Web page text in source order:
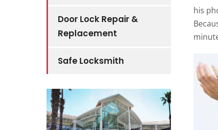
Door Lock Repair &
Replacement
Safe Locksmith
his